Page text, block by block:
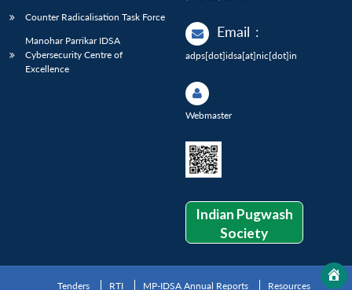
Counter Radicalisation Task Force
Manohar Parrikar IDSA
Cybersecurity Centre of
Excellence
Email :
adps[dot]idsa[at]nic[dot]in
Webmaster
Indian Pugwash
Society
Tenders RTI MP-IDSA Annual Reports Resources